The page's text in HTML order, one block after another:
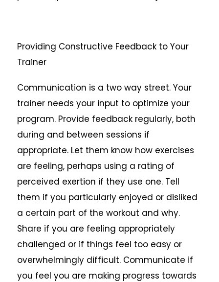
Providing Constructive Feedback to Your
Trainer
Communication is a two way street. Your
trainer needs your input to optimize your
program. Provide feedback regularly, both
during and between sessions if
appropriate. Let them know how exercises
are feeling, perhaps using a rating of
perceived exertion if they use one. Tell
them if you particularly enjoyed or disliked
a certain part of the workout and why.
Share if you are feeling appropriately
challenged or if things feel too easy or
overwhelmingly difficult. Communicate if
you feel you are making progress towards